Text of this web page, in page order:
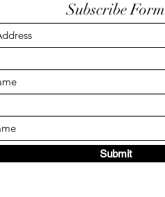
Subscribe Form
Submit